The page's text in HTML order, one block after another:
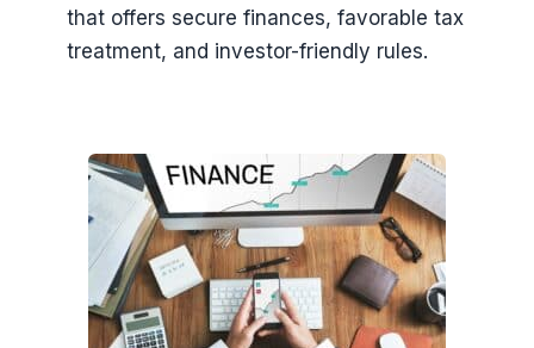
that offers secure finances, favorable tax
treatment, and investor-friendly rules.